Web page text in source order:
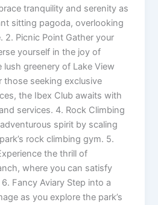
tranquility and serenity as
sitting pagoda, overlooking
2. Picnic Point Gather your
yourself in the joy of
greenery of Lake View
those seeking exclusive
the Ibex Club awaits with
services. 4. Rock Climbing
spirit by scaling
rock climbing gym. 5.
the thrill of
where you can satisfy
Fancy Aviary Step into a
as you explore the park’s